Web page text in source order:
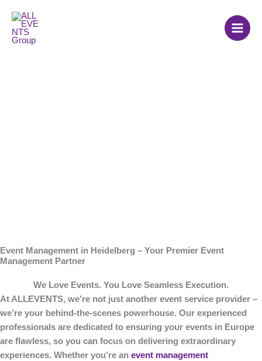
content
Event Management in Heidelberg – Your Premier Event
Management Partner
We Love Events. You Love Seamless Execution.
At ALLEVENTS, we’re not just another event service provider –
we’re your behind-the-scenes powerhouse. Our experienced
professionals are dedicated to ensuring your events in Europe
are flawless, so you can focus on delivering extraordinary
experiences. Whether you’re an event management